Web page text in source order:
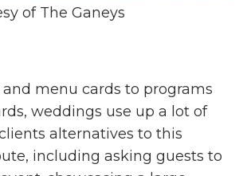
of The Ganeys
menu cards to programs
weddings use up a lot of
alternatives to this
including asking guests to